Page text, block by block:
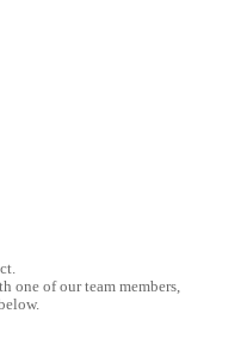
one of our team members,